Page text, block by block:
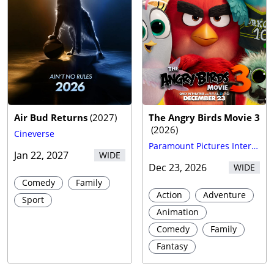
Air Bud Returns (2027)
Cineverse
Jan 22, 2027 WIDE
Comedy
Family
Sport
Trailer
The Angry Birds Movie 3
(2026)
Paramount Pictures International
Dec 23, 2026 WIDE
Action
Adventure
Animation
Comedy
Family
Fantasy